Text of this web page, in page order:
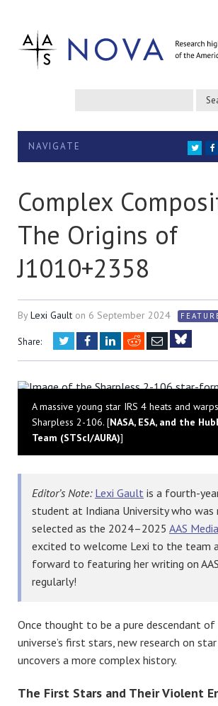
NAVIGATE
Complex
The Origins of
J1010+2358
ByLexi Gault on 6 September 2024
Share: TwitterFacebookLinkedIn
RedditEmail
A massive young star IRS 4 heats and
Sharpless 2-106. [NASA, ESA, and the
Team (STScI/AURA)]
Editor’s Note: Lexi Gault is a fourth-
student at Indiana University who was
selected as the 2024–2025 AAS
excited to welcome Lexi to the team
forward to featuring her writing on
regularly!
Once thought to be a pure descendant of
universe’s first stars, new research on
uncovers a more complex history.
The First Stars and Their Violent